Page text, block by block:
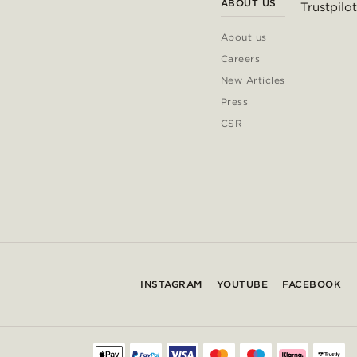
ABOUT US
About us
Careers
New Articles
Press
CSR
Trustpilot
INSTAGRAM YOUTUBE FACEBOOK